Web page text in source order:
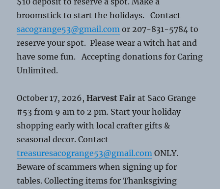
broomstick to start the holidays. Contact
sacogrange53@gmail.com or 207-831-5784 to
reserve your spot. Please wear a witch hat and
have some fun. Accepting donations for Caring
Unlimited.
October 17, 2026,Harvest Fair at Saco Grange
#53 from 9 am to 2 pm. Start your holiday
shopping early with local crafter gifts &
seasonal decor. Contact
treasuresacogrange53@gmail.com ONLY.
Beware of scammers when signing up for
tables. Collecting items for Thanksgiving